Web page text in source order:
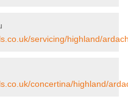
servicing/highland/
concertina/highland/